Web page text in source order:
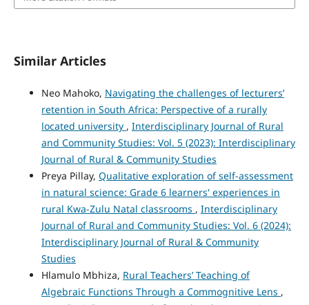
Similar Articles
Neo Mahoko, Navigating the challenges of lecturers’
retention in South Africa: Perspective of a rurally
located university , Interdisciplinary Journal of Rural
and Community Studies: Vol. 5 (2023): Interdisciplinary
Journal of Rural & Community Studies
Preya Pillay, Qualitative exploration of self-assessment
in natural science: Grade 6 learners' experiences in
rural Kwa-Zulu Natal classrooms , Interdisciplinary
Journal of Rural and Community Studies: Vol. 6 (2024):
Interdisciplinary Journal of Rural & Community
Studies
Hlamulo Mbhiza, Rural Teachers’ Teaching of
Algebraic Functions Through a Commognitive Lens ,